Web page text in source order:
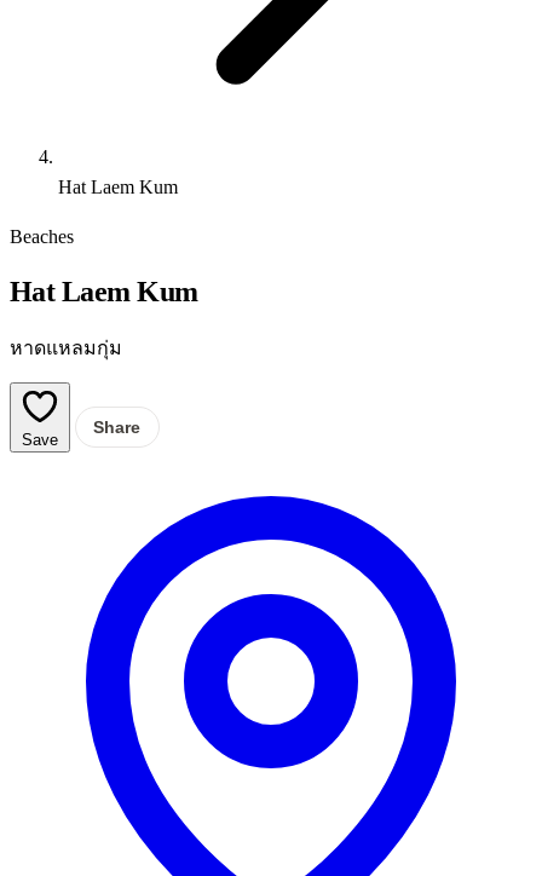
Hat Laem Kum
Beaches
Hat Laem Kum
หาดแหลมกุ่ม
Save
Share